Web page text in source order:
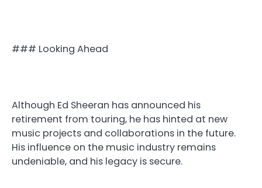
### Looking Ahead
Although Ed Sheeran has announced his
retirement from touring, he has hinted at new
music projects and collaborations in the future.
His influence on the music industry remains
undeniable, and his legacy is secure.